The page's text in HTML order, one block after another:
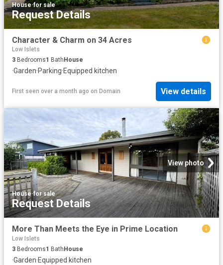
House·for sale
Request Details
Character & Charm on 34 Acres
Low Islets
3 Bedrooms1 Bath House
·Garden·Parking·Equipped kitchen
First seen over a month ago on Domain View details
View photo
House·for sale
Request Details
More Than Meets the Eye in Prime Location
Low Islets
3 Bedrooms1 Bath House
·Garden·Equipped kitchen